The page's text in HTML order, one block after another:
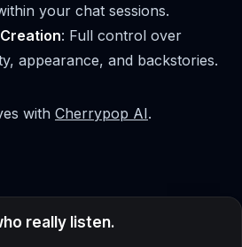
your chat sessions.
: Full control over
appearance, and backstories.
with Cherrypop AI.
really listen.